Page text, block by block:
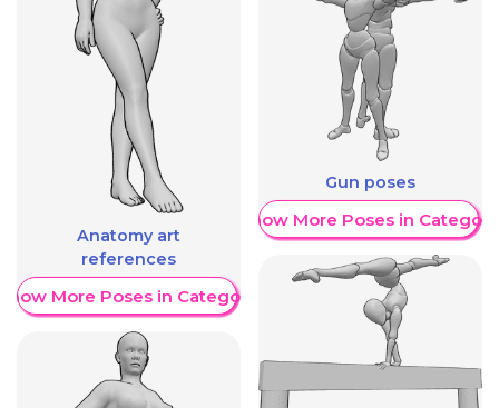
Anatomy art
references
More Poses in Category
Gun poses
Show More Poses in Category